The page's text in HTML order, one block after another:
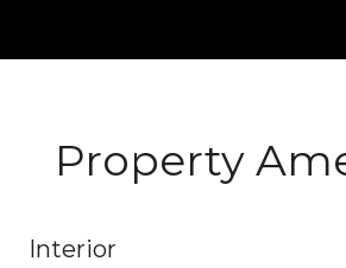
Property
Interior